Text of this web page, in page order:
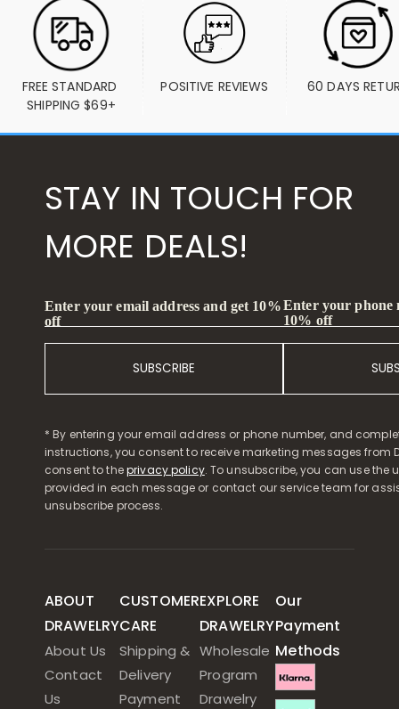
FREE STANDARD
SHIPPING $69+
POSITIVE REVIEWS 60 DAYS
STAY IN TOUCH FOR
MORE DEALS!
Enter your email address and get 10%
off
SUBSCRIBE
Enter your phone
10% off
* By entering your email address or phone number, and
instructions, you consent to receive marketing messages from
consent to theprivacy policy. To unsubscribe, you can use the
provided in each message or contact our service team for
unsubscribe process.
ABOUT
DRAWELRY
About Us
Contact
Us
CUSTOMER
CARE
Shipping &
Delivery
Payment
EXPLORE
DRAWELRY
Wholesale
Program
Drawelry
Our
Payment
Methods